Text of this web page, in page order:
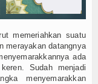
memeriahkan suatu
merayakan datangnya
ada
Sudah menjadi
menyemarakkan